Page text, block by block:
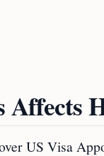
Affects
US Visa